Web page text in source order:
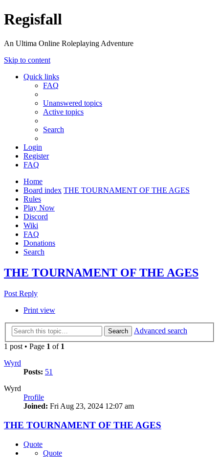
Regisfall
An Ultima Online Roleplaying Adventure
Skip to content
Quick links
FAQ
Unanswered topics
Active topics
Search
Login
Register
FAQ
Home
Board index THE TOURNAMENT OF THE AGES
Rules
Play Now
Discord
Wiki
FAQ
Donations
Search
THE TOURNAMENT OF THE AGES
Post Reply
Print view
Search
Advanced search
1 post • Page 1 of 1
Wyrd
Posts: 51
Wyrd
Profile
Joined: Fri Aug 23, 2024 12:07 am
THE TOURNAMENT OF THE AGES
Quote
Quote